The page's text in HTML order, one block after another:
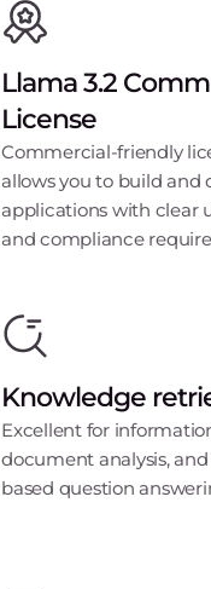
Llama 3.2
License
Commercial-friendly
allows you to build and
applications with clear
and compliance
Knowledge
Excellent for
document analysis,
based question